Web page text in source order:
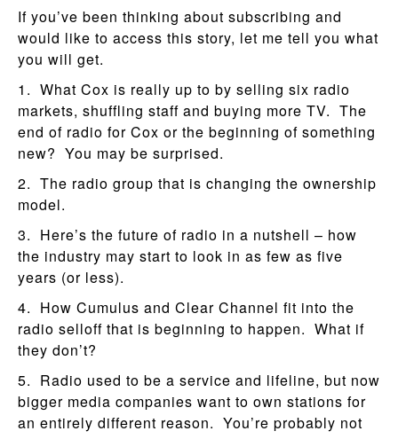
If you’ve been thinking about subscribing and
would like to access this story, let me tell you what
you will get.
1. What Cox is really up to by selling six radio
markets, shuffling staff and buying more TV. The
end of radio for Cox or the beginning of something
new? You may be surprised.
2. The radio group that is changing the ownership
model.
3. Here’s the future of radio in a nutshell – how
the industry may start to look in as few as five
years (or less).
4. How Cumulus and Clear Channel fit into the
radio selloff that is beginning to happen. What if
they don’t?
5. Radio used to be a service and lifeline, but now
bigger media companies want to own stations for
an entirely different reason. You’re probably not